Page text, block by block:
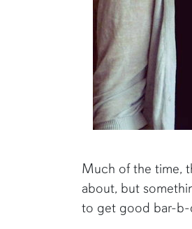
Much of the time,
about, but
to get good bar-b-